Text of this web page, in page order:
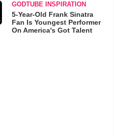
GODTUBE INSPIRATION
5-Year-Old Frank Sinatra
Fan Is Youngest Performer
On America's Got Talent